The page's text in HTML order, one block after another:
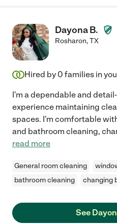
Dayona B.
Rosharon,TX
Hired by 0 families in
I'm a dependable and
experience maintaining
spaces. I'm comfortable
and bathroom cleaning,
read more
General room cleaning
bathroom cleaning
changing
See